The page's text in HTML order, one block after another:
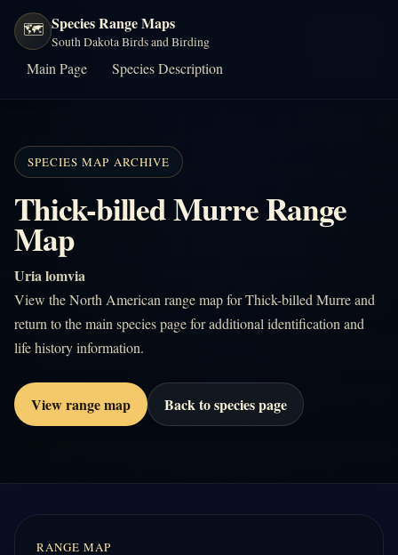
🗺️ Species Range Maps
South Dakota Birds and Birding
Main Page Species Description
SPECIES MAP ARCHIVE
Thick-billed Murre Range
Map
Uria lomvia
View the North American range map for Thick-billed Murre and
return to the main species page for additional identification and
life history information.
View range map Back to species page
RANGE MAP